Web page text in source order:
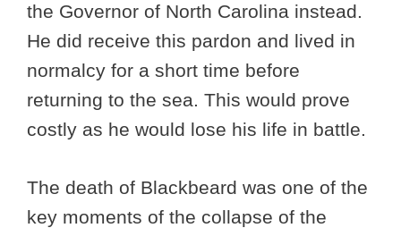
the Governor of North Carolina instead.
He did receive this pardon and lived in
normalcy for a short time before
returning to the sea. This would prove
costly as he would lose his life in battle.
The death of Blackbeard was one of the
key moments of the collapse of the